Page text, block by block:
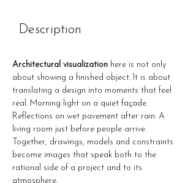
Description
Architectural visualization here is not only
about showing a finished object. It is about
translating a design into moments that feel
real. Morning light on a quiet façade.
Reflections on wet pavement after rain. A
living room just before people arrive.
Together, drawings, models and constraints
become images that speak both to the
rational side of a project and to its
atmosphere.